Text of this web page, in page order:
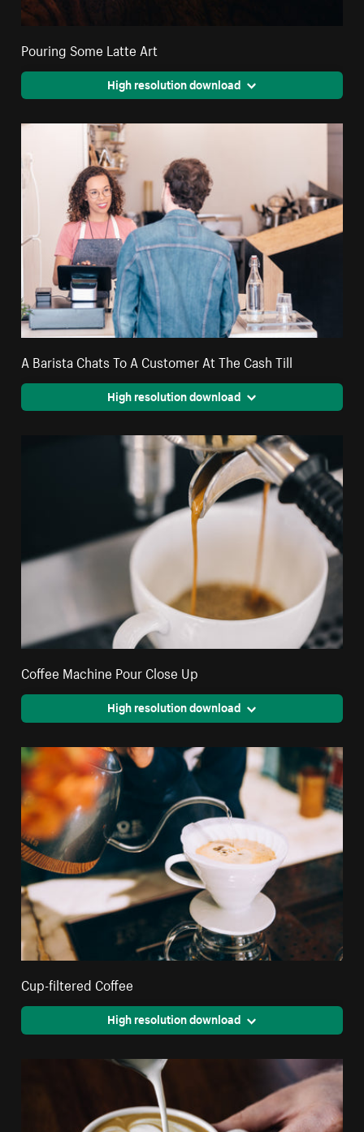
Pouring Some Latte Art
High resolution download
A Barista Chats To A Customer At The Cash Till
High resolution download
Coffee Machine Pour Close Up
High resolution download
Cup-filtered Coffee
High resolution download